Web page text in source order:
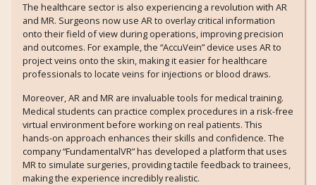
The healthcare sector is also experiencing a revolution with AR
and MR. Surgeons now use AR to overlay critical information
onto their field of view during operations, improving precision
and outcomes. For example, the “AccuVein” device uses AR to
project veins onto the skin, making it easier for healthcare
professionals to locate veins for injections or blood draws.
Moreover, AR and MR are invaluable tools for medical training.
Medical students can practice complex procedures in a risk-free
virtual environment before working on real patients. This
hands-on approach enhances their skills and confidence. The
company “FundamentalVR” has developed a platform that uses
MR to simulate surgeries, providing tactile feedback to trainees,
making the experience incredibly realistic.